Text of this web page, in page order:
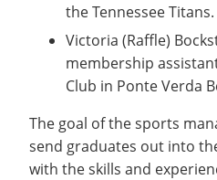
the Tennessee Titans.
Victoria (Raffle)
membership
Club in Ponte Verda
The goal of the sports
send graduates out into
with the skills and